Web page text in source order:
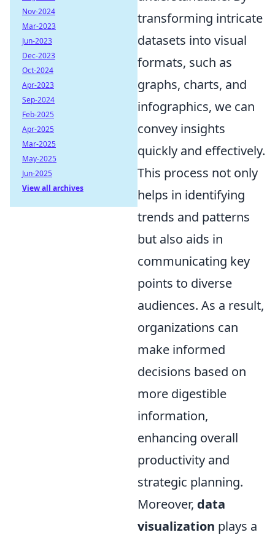
transforming intricate
datasets into visual
formats, such as
graphs, charts, and
infographics, we can
convey insights
quickly and effectively.
This process not only
helps in identifying
trends and patterns
but also aids in
communicating key
points to diverse
audiences. As a result,
organizations can
make informed
decisions based on
more digestible
information,
enhancing overall
productivity and
strategic planning.
Moreover, data
visualization plays a
Nov-2024
Mar-2023
Jun-2023
Dec-2023
Oct-2024
Apr-2023
Sep-2024
Feb-2025
Apr-2025
Mar-2025
May-2025
Jun-2025
View all archives